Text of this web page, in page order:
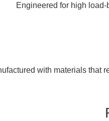
Engineered for high
with materials that